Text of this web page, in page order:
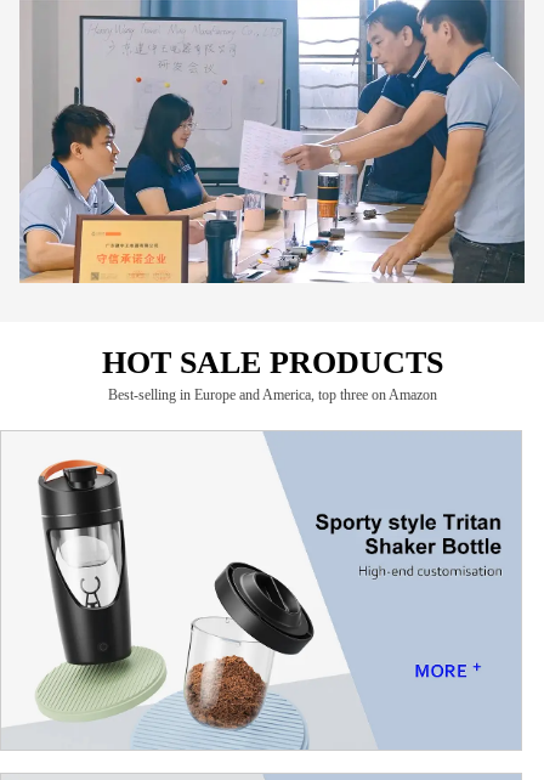
READ MORE
If you have after-sales needs, please click here
READ MORE
HOT SALE PRODUCTS
Best-selling in Europe and America, top three on Amazon